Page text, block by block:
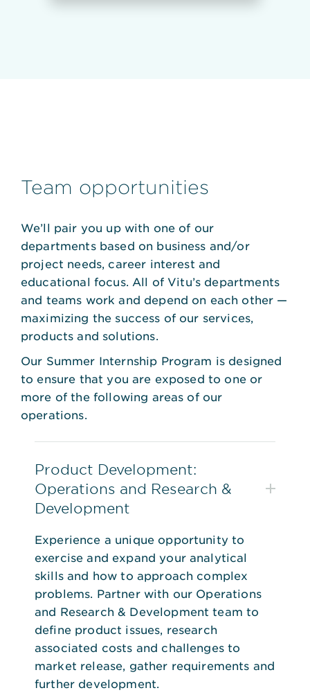
Team opportunities
We’ll pair you up with one of our
departments based on business and/or
project needs, career interest and
educational focus. All of Vitu’s departments
and teams work and depend on each other —
maximizing the success of our services,
products and solutions.
Our Summer Internship Program is designed
to ensure that you are exposed to one or
more of the following areas of our
operations.
Product Development:
Operations and Research &
Development
Experience a unique opportunity to
exercise and expand your analytical
skills and how to approach complex
problems. Partner with our Operations
and Research & Development team to
define product issues, research
associated costs and challenges to
market release, gather requirements and
further development.